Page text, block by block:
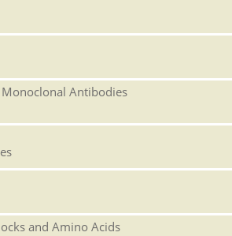
Antibodies
and Amino Acids